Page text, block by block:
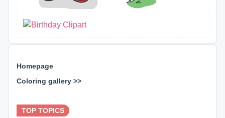
Homepage
Coloring gallery >>
TOP TOPICS